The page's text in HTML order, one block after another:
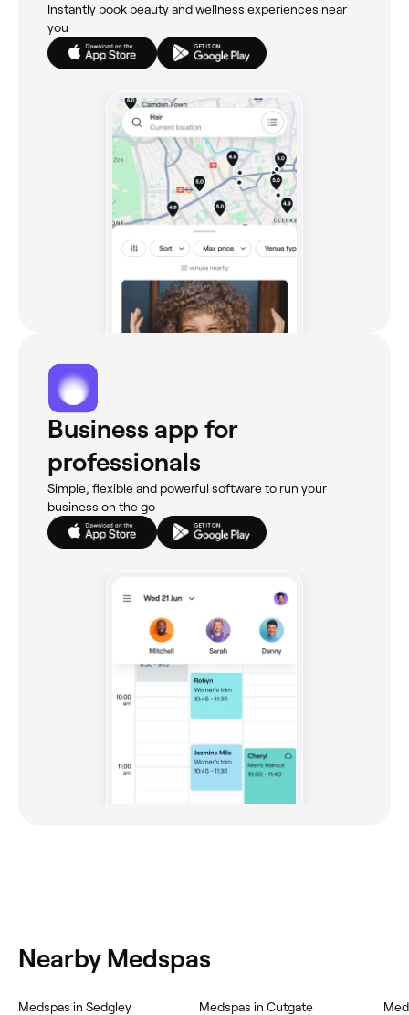
Instantly book beauty and wellness experiences near
you
Business app for
professionals
Simple, flexible and powerful software to run your
business on the go
Nearby Medspas
Medspas in Sedgley
Medspas in Cutgate